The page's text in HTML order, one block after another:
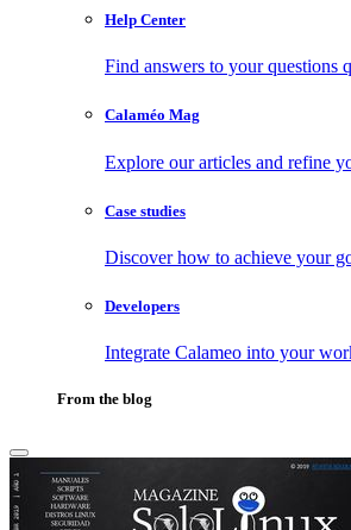
Help Center
Find answers to your questions
Calaméo Mag
Explore our articles and refine
Case studies
Discover how to achieve your
Developers
Integrate Calameo into your
From the blog